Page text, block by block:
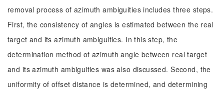
removal process of azimuth ambiguities includes three steps.
First, the consistency of angles is estimated between the real
target and its azimuth ambiguities. In this step, the
determination method of azimuth angle between real target
and its azimuth ambiguities was also discussed. Second, the
uniformity of offset distance is determined, and determining